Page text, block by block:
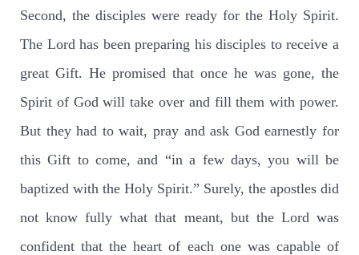
Second, the disciples were ready for the Holy Spirit.
The Lord has been preparing his disciples to receive a
great Gift. He promised that once he was gone, the
Spirit of God will take over and fill them with power.
But they had to wait, pray and ask God earnestly for
this Gift to come, and “in a few days, you will be
baptized with the Holy Spirit.” Surely, the apostles did
not know fully what that meant, but the Lord was
confident that the heart of each one was capable of